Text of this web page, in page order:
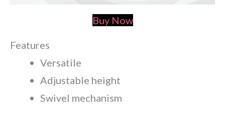
Buy Now
Features
Versatile
Adjustable height
Swivel mechanism